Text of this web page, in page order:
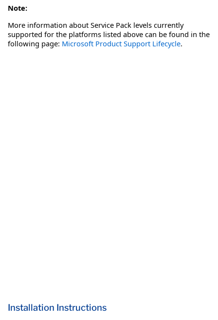
Note:
More information about Service Pack levels currently
supported for the platforms listed above can be found in the
following page: Microsoft Product Support Lifecycle.
Installation Instructions